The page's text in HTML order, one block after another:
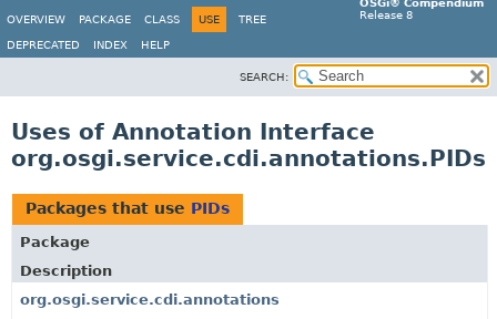
OSGi® Compendium
Release 8
OVERVIEW PACKAGE CLASS USE TREE
DEPRECATED INDEX HELP
SEARCH:
Uses of Annotation Interface
org.osgi.service.cdi.annotations.PIDs
Packages that use PIDs
Package
Description
org.osgi.service.cdi.annotations